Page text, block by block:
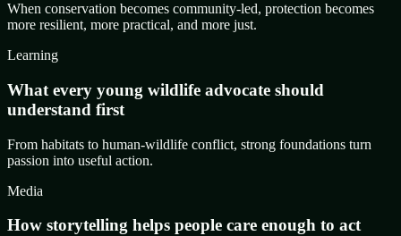
When conservation becomes community-led, protection becomes
more resilient, more practical, and more just.
Learning
What every young wildlife advocate should
understand first
From habitats to human-wildlife conflict, strong foundations turn
passion into useful action.
Media
How storytelling helps people care enough to act